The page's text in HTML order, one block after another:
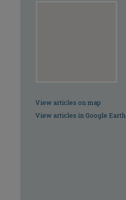
View articles on map
View articles in Google Earth